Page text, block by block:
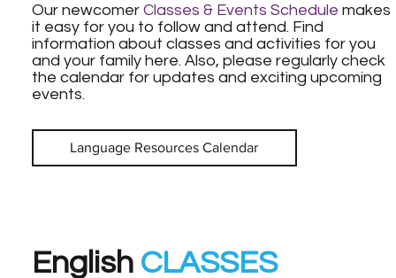
Our newcomer Classes & Events Schedule makes
it easy for you to follow and attend. Find
information about classes and activities for you
and your family here. Also, please regularly check
the calendar for updates and exciting upcoming
events.
Language Resources Calendar
English CLASSES